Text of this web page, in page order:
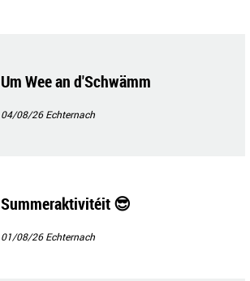
Um Wee an d'Schwämm
04/08/26Echternach
Summeraktivitéit 😎
01/08/26Echternach